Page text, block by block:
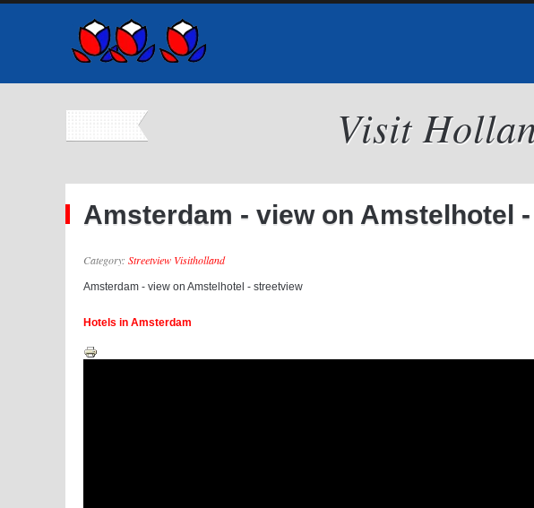
Visit
Amsterdam - view on Amstelhotel
Category: Streetview Visitholland
Amsterdam - view on Amstelhotel - streetview
Hotels in Amsterdam